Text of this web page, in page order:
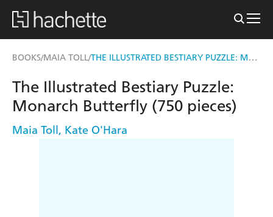
BOOKS/MAIA TOLL/ THE ILLUSTRATED BESTIARY PUZZLE: MONARCH BUTTERFLY (750 PIECES)
The Illustrated Bestiary Puzzle:
Monarch Butterfly (750 pieces)
Maia Toll, Kate O'Hara